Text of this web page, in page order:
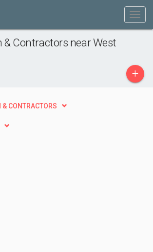
Contractors near West
+
CONTRACTORS